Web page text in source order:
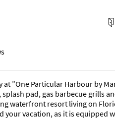
at ”One Particular Harbour by
pad, gas barbecue grills
waterfront resort living on
your vacation, as it is equipped